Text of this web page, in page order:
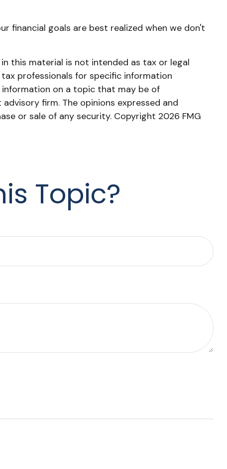
financial goals are best realized when we don't
this material is not intended as tax or legal
professionals for specific information
information on a topic that may be of
firm. The opinions expressed and
or sale of any security. Copyright 2026 FMG
Topic?